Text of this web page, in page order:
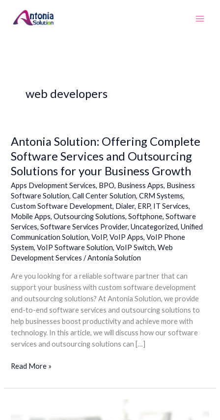
web developers
Antonia Solution: Offering Complete
Software Services and Outsourcing
Solutions for your Business Growth
Apps Dvelopment Services, BPO, Business Apps, Business
Software Solution,Call Center Solution,CRM Systems,
Custom Software Development, Dialer, ERP, IT Services,
Mobile Apps,Outsourcing Solutions,Softphone,Software
Services,Software Services Provider,Uncategorized,Unified
Communication Solution,VoIP,VoIP Apps,VoIP Phone
System,VoIP Software Solution,VoIP Switch,Web
Development Services /Antonia Solution
Are you looking for a reliable software partner that can
support your business with custom software development
and outsourcing solutions? At Antonia Solution, we provide
end-to-end software services and outsourcing solutions to
help businesses boost productivity and achieve more with
technology. In this article, we will discuss how our software
services and outsourcing solutions can […]
Antonia
Solution:
Offering
Complete
Software
Services
and
Outsourcing
Solutions
for
your
Business
Growth
Read More »